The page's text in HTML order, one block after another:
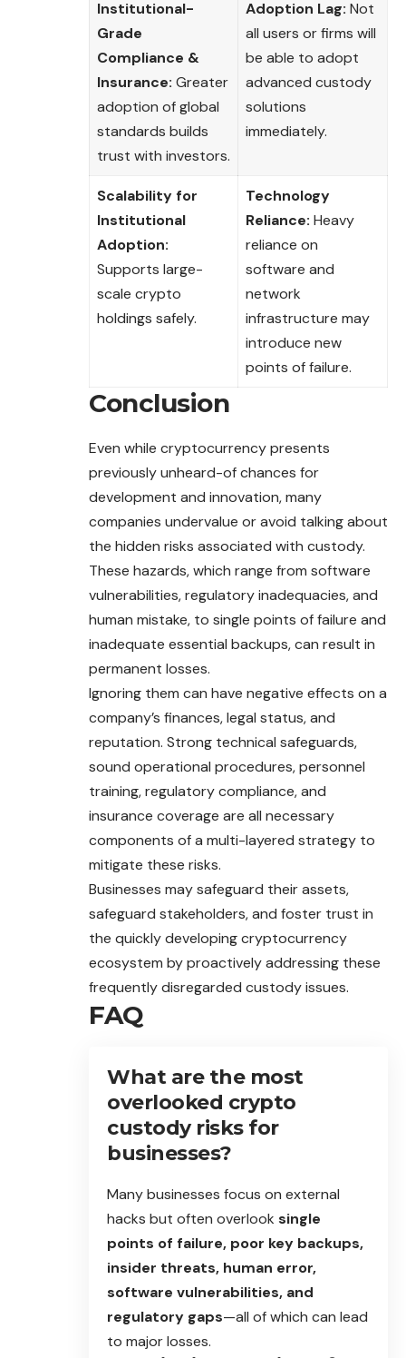
Institutional-
Grade
Compliance &
Insurance: Greater
adoption of global
standards builds
trust with investors.
Adoption Lag: Not
all users or firms will
be able to adopt
advanced custody
solutions
immediately.
Scalability for
Institutional
Adoption:
Supports large-
scale crypto
holdings safely.
Technology
Reliance: Heavy
reliance on
software and
network
infrastructure may
introduce new
points of failure.
Conclusion
Even while cryptocurrency presents
previously unheard-of chances for
development and innovation, many
companies undervalue or avoid talking about
the hidden risks associated with custody.
These hazards, which range from software
vulnerabilities, regulatory inadequacies, and
human mistake, to single points of failure and
inadequate essential backups, can result in
permanent losses.
Ignoring them can have negative effects on a
company’s finances, legal status, and
reputation. Strong technical safeguards,
sound operational procedures, personnel
training, regulatory compliance, and
insurance coverage are all necessary
components of a multi-layered strategy to
mitigate these risks.
Businesses may safeguard their assets,
safeguard stakeholders, and foster trust in
the quickly developing cryptocurrency
ecosystem by proactively addressing these
frequently disregarded custody issues.
FAQ
What are the most
overlooked crypto
custody risks for
businesses?
Many businesses focus on external
hacks but often overlook single
points of failure, poor key backups,
insider threats, human error,
software vulnerabilities, and
regulatory gaps—all of which can lead
to major losses.